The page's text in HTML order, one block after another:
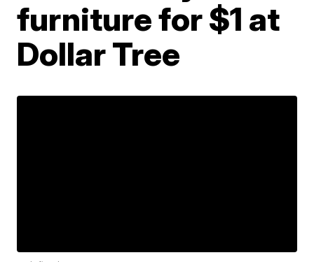
furniture for $1 at
Dollar Tree